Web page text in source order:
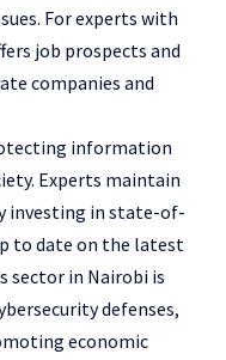
For experts with
job prospects and
companies and
information
Experts maintain
investing in state-of-
to date on the latest
sector in Nairobi is
defenses,
economic